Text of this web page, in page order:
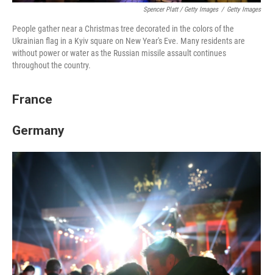
Spencer Platt / Getty Images / Getty Images
People gather near a Christmas tree decorated in the colors of the
Ukrainian flag in a Kyiv square on New Year's Eve. Many residents are
without power or water as the Russian missile assault continues
throughout the country.
France
Germany